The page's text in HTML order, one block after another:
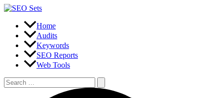
Skip
content
Home
Audits
Keywords
SEO Reports
Web Tools
Search
for: